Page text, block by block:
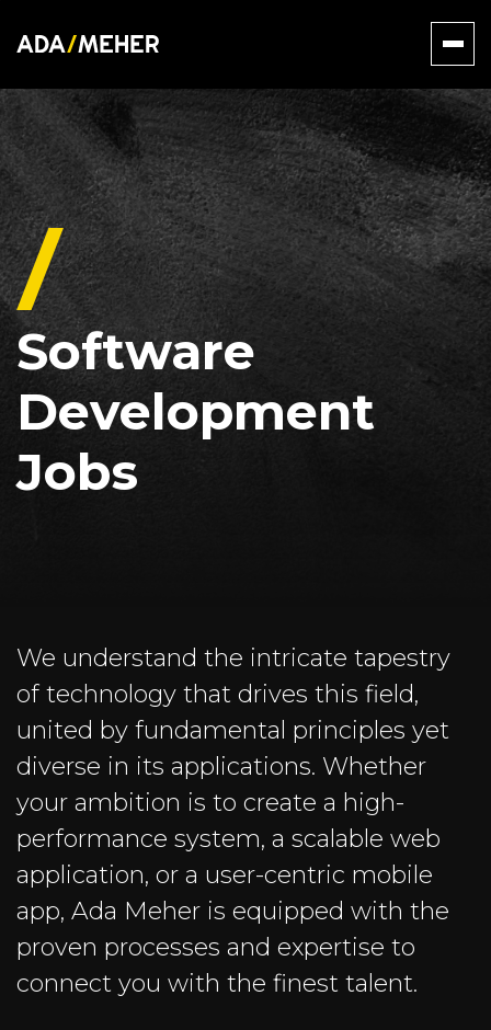
Software
Development
Jobs
We understand the intricate tapestry
of technology that drives this field,
united by fundamental principles yet
diverse in its applications. Whether
your ambition is to create a high-
performance system, a scalable web
application, or a user-centric mobile
app, Ada Meher is equipped with the
proven processes and expertise to
connect you with the finest talent.